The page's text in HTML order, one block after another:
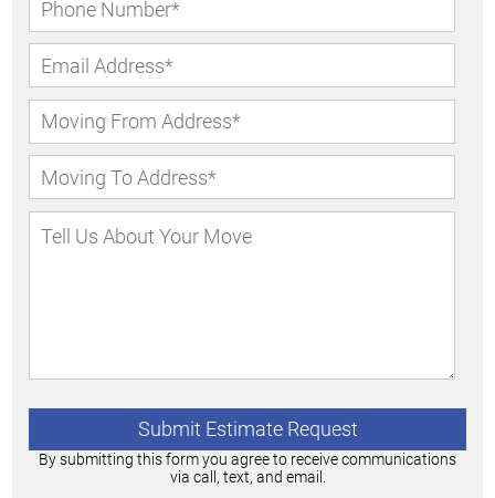
By submitting this form you agree to receive communications
via call, text, and email.